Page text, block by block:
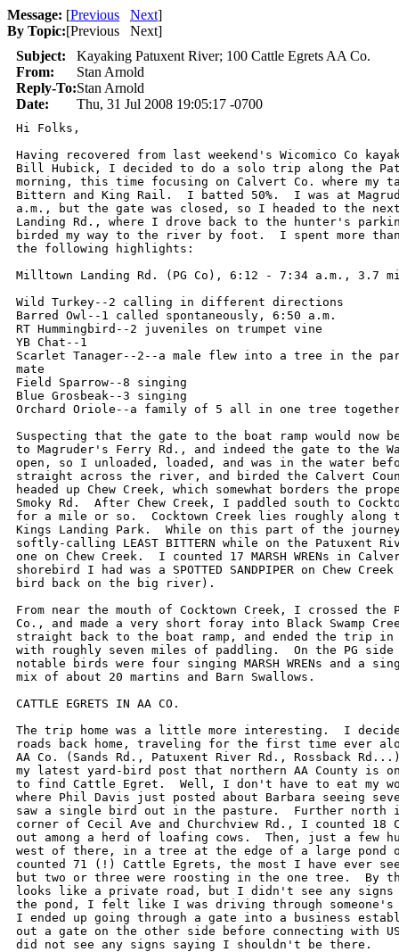
Message: [Previous Next]
By Topic:[Previous Next]
Subject:
Kayaking Patuxent River; 100 Cattle Egrets AA Co.
From:
Stan Arnold
Reply-To:Stan Arnold
Date:
Thu, 31 Jul 2008 19:05:17 -0700
Hi Folks,
Having recovered from last weekend's Wicomico Co
Bill Hubick, I decided to do a solo trip along the
morning, this time focusing on Calvert Co. where my
Bittern and King Rail.  I batted 50%.  I was at
a.m., but the gate was closed, so I headed to the
Landing Rd., where I drove back to the hunter's
birded my way to the river by foot.  I spent more
the following highlights:
Milltown Landing Rd. (PG Co), 6:12 - 7:34 a.m., 3.7
Wild Turkey--2 calling in different directions
Barred Owl--1 called spontaneously, 6:50 a.m.
RT Hummingbird--2 juveniles on trumpet vine
YB Chat--1
Scarlet Tanager--2--a male flew into a tree in the
mate
Field Sparrow--8 singing
Blue Grosbeak--3 singing
Orchard Oriole--a family of 5 all in one tree
Suspecting that the gate to the boat ramp would now
to Magruder's Ferry Rd., and indeed the gate to the
open, so I unloaded, loaded, and was in the water
straight across the river, and birded the Calvert
headed up Chew Creek, which somewhat borders the
Smoky Rd.  After Chew Creek, I paddled south to
for a mile or so.  Cocktown Creek lies roughly along
Kings Landing Park.  While on this part of the
softly-calling LEAST BITTERN while on the Patuxent
one on Chew Creek.  I counted 17 MARSH WRENs in
shorebird I had was a SPOTTED SANDPIPER on Chew
bird back on the big river).
From near the mouth of Cocktown Creek, I crossed the
Co., and made a very short foray into Black Swamp
straight back to the boat ramp, and ended the trip
with roughly seven miles of paddling.  On the PG
notable birds were four singing MARSH WRENs and a
mix of about 20 martins and Barn Swallows.
CATTLE EGRETS IN AA CO.
The trip home was a little more interesting.  I
roads back home, traveling for the first time ever
AA Co. (Sands Rd., Patuxent River Rd., Rossback
my latest yard-bird post that northern AA County is
to find Cattle Egret.  Well, I don't have to eat my
where Phil Davis just posted about Barbara seeing
saw a single bird out in the pasture.  Further
corner of Cecil Ave and Churchview Rd., I counted
out among a herd of loafing cows.  Then, just a few
west of there, in a tree at the edge of a large pond
counted 71 (!) Cattle Egrets, the most I have ever
but two or three were roosting in the one tree.  By
looks like a private road, but I didn't see any
the pond, I felt like I was driving through
I ended up going through a gate into a business
out a gate on the other side before connecting with
did not see any signs saying I shouldn't be there.